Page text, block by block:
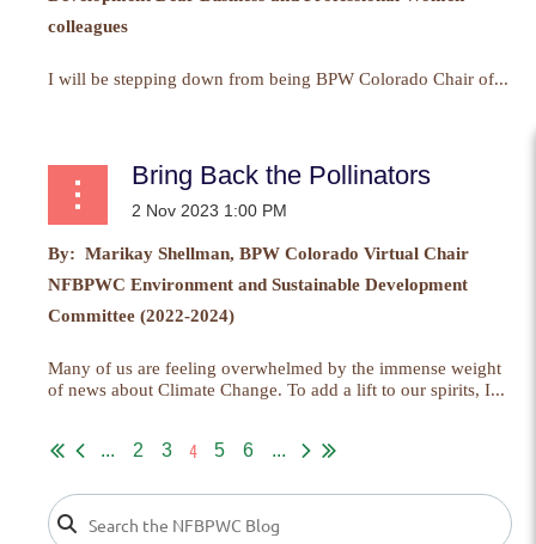
colleagues
I will be stepping down from being BPW Colorado Chair of...
Bring Back the Pollinators
By: Marikay Shellman, BPW Colorado Virtual Chair
NFBPWC Environment and Sustainable Development
Committee (2022-2024)
Many of us are feeling overwhelmed by the immense weight
of news about Climate Change. To add a lift to our spirits, I...
... 2 3 4 5 6 ...